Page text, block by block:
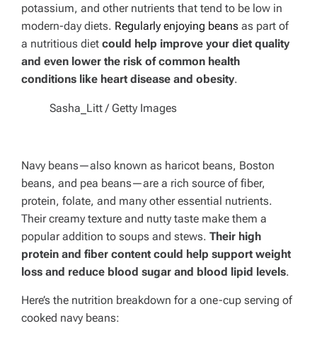
potassium, and other nutrients that tend to be low in
modern-day diets. Regularly enjoying beans as part of
a nutritious diet could help improve your diet quality
and even lower the risk of common health
conditions like heart disease and obesity.
Sasha_Litt / Getty Images
Navy beans—also known as haricot beans, Boston
beans, and pea beans—are a rich source of fiber,
protein, folate, and many other essential nutrients.
Their creamy texture and nutty taste make them a
popular addition to soups and stews. Their high
protein and fiber content could help support weight
loss and reduce blood sugar and blood lipid levels.
Here’s the nutrition breakdown for a one-cup serving of
cooked navy beans: